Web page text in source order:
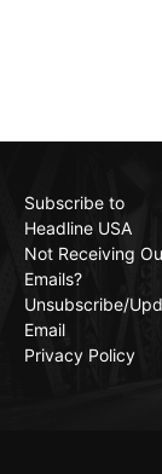
Subscribe to
Headline USA
Not Receiving
Emails?
Unsubscribe/
Email
Privacy Policy